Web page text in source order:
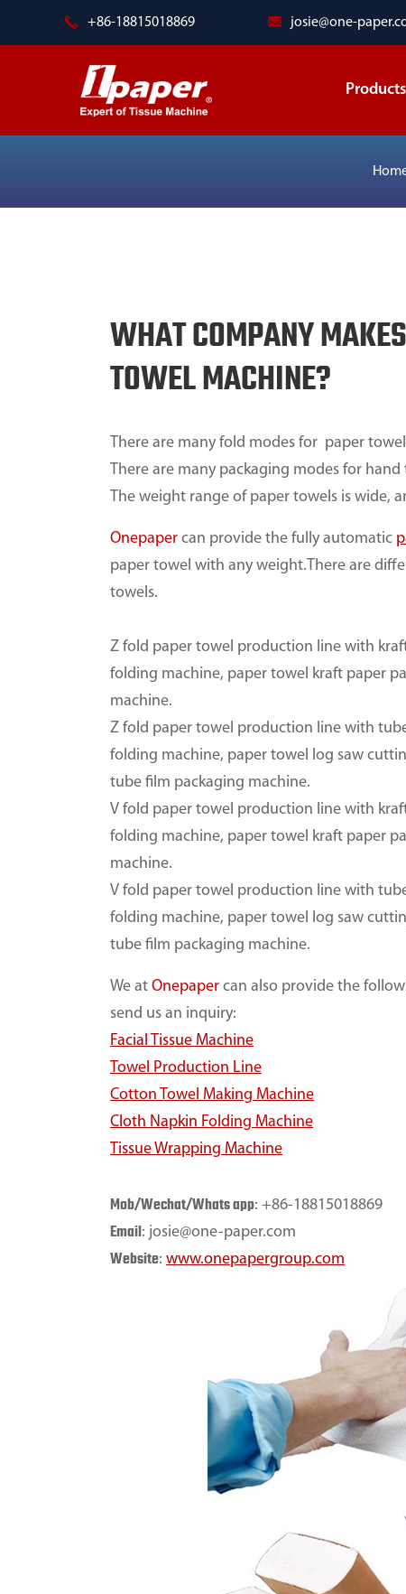
+86-18815018869 josie@one-
Products
WHAT COMPANY
TOWEL MACHINE?
There are many fold modes for paper
There are many packaging modes for
The weight range of paper towels is wide,
Onepaper can provide the fully automatic
paper towel with any weight.There are
towels.
Z fold paper towel production line with
folding machine, paper towel kraft paper
machine.
Z fold paper towel production line with
folding machine, paper towel log saw
tube film packaging machine.
V fold paper towel production line with
folding machine, paper towel kraft paper
machine.
V fold paper towel production line with
folding machine, paper towel log saw
tube film packaging machine.
We at Onepaper can also provide the
send us an inquiry:
Facial Tissue Machine
Towel Production Line
Cotton Towel Making Machine
Cloth Napkin Folding Machine
Tissue Wrapping Machine
Mob/Wechat/Whats app: +86-18815018869
Email: josie@one-paper.com
Website: www.onepapergroup.com